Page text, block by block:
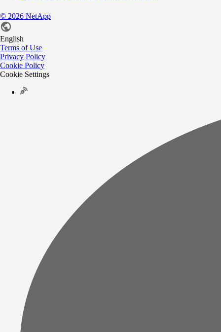
© 2026 NetApp
English
Terms of Use
Privacy Policy
Cookie Policy
Cookie Settings